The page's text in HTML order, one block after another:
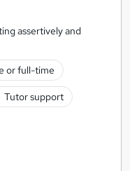
assertively and
or full-time
Tutor support